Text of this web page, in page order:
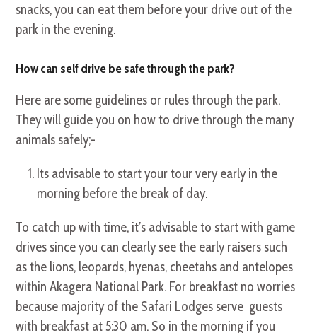
snacks, you can eat them before your drive out of the
park in the evening.
How can self drive be safe through the park?
Here are some guidelines or rules through the park.
They will guide you on how to drive through the many
animals safely;-
Its advisable to start your tour very early in the
morning before the break of day.
To catch up with time, it’s advisable to start with game
drives since you can clearly see the early raisers such
as the lions, leopards, hyenas, cheetahs and antelopes
within Akagera National Park. For breakfast no worries
because majority of the Safari Lodges serve guests
with breakfast at 5:30 am. So in the morning if you